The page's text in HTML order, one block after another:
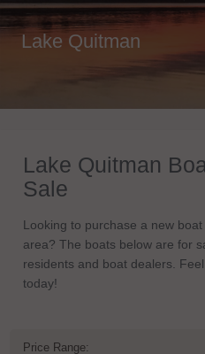
Lake Quitman
Lake Quitman
Sale
Looking to purchase a new
area? The boats below are for
residents and boat dealers.
today!
Price Range: